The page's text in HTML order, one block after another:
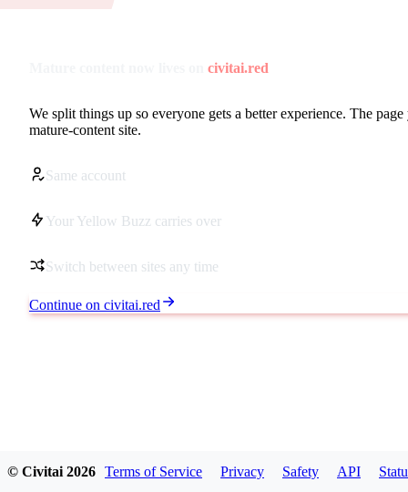
civitai.red
We split things up so everyone gets a better experience. The
mature-content site.
Same account
Your Yellow Buzz carries over
Switch between sites any time
Continue on civitai.red
© Civitai 2026 Terms of Service Privacy Safety API